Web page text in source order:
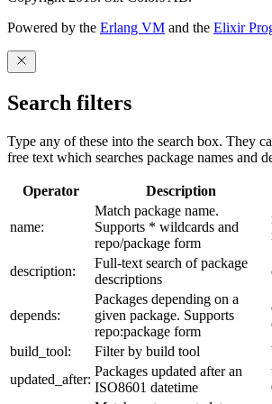
Powered by the Erlang VM and the Elixir
Search filters
Type any of these into the search box. They
free text which searches package names and
Operator Description
name:
Match package name.
Supports * wildcards and
repo/package form
description:
Full-text search of package
descriptions
depends:
Packages depending on a
given package. Supports
repo:package form
build_tool:
Filter by build tool
updated_after:
Packages updated after an
ISO8601 datetime